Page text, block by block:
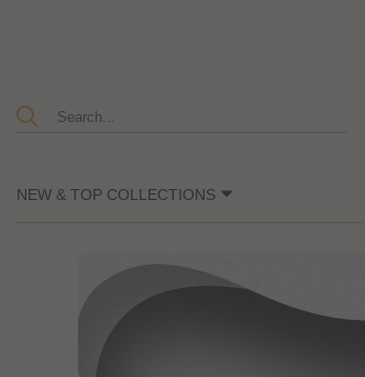
NEW & TOP COLLECTIONS